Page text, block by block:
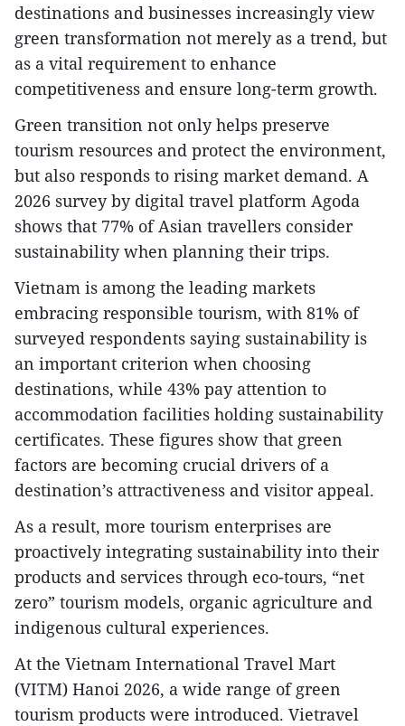
destinations and businesses increasingly view
green transformation not merely as a trend, but
as a vital requirement to enhance
competitiveness and ensure long-term growth.
​Green transition not only helps preserve
tourism resources and protect the environment,
but also responds to rising market demand. A
2026 survey by digital travel platform Agoda
shows that 77% of Asian travellers consider
sustainability when planning their trips.
​Vietnam is among the leading markets
embracing responsible tourism, with 81% of
surveyed respondents saying sustainability is
an important criterion when choosing
destinations, while 43% pay attention to
accommodation facilities holding sustainability
certificates. These figures show that green
factors are becoming crucial drivers of a
destination’s attractiveness and visitor appeal.
​As a result, more tourism enterprises are
proactively integrating sustainability into their
products and services through eco-tours, “net
zero” tourism models, organic agriculture and
indigenous cultural experiences.
At the Vietnam International Travel Mart
(VITM) Hanoi 2026, a wide range of green
tourism products were introduced. Vietravel